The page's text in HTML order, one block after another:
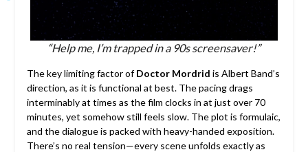
“Help me, I’m trapped in a 90s screensaver!”
The key limiting factor ofDoctor Mordrid is Albert Band’s
direction, as it is functional at best. The pacing drags
interminably at times as the film clocks in at just over 70
minutes, yet somehow still feels slow. The plot is formulaic,
and the dialogue is packed with heavy-handed exposition.
There’s no real tension—every scene unfolds exactly as